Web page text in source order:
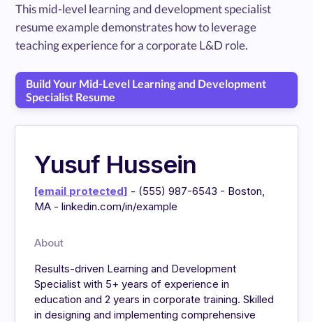
This mid-level learning and development specialist
resume example demonstrates how to leverage
teaching experience for a corporate L&D role.
Build Your Mid-Level Learning and Development
Specialist Resume
Yusuf Hussein
[email protected] - (555) 987-6543 - Boston,
MA - linkedin.com/in/example
About
Results-driven Learning and Development
Specialist with 5+ years of experience in
education and 2 years in corporate training. Skilled
in designing and implementing comprehensive